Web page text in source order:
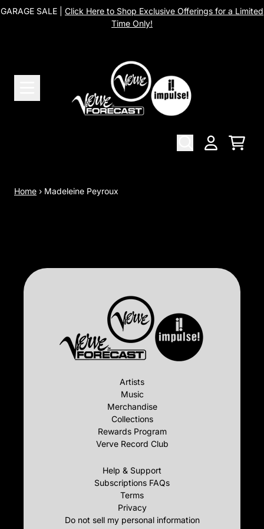
Skip to content
GARAGE SALE | Click Here to Shop Exclusive Offerings for a Limited
Time Only!
Cart
Home › Madeleine Peyroux
Artists
Music
Merchandise
Collections
Rewards Program
Verve Record Club
Help & Support
Subscriptions FAQs
Terms
Privacy
Do not sell my personal information